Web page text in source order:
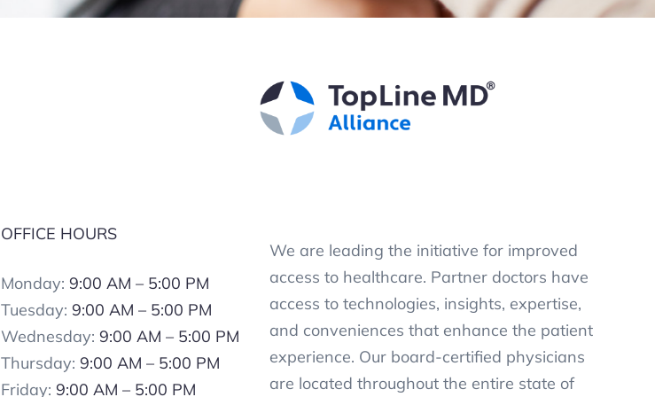
OFFICE HOURS
Monday: 9:00 AM – 5:00 PM
Tuesday: 9:00 AM – 5:00 PM
Wednesday: 9:00 AM – 5:00 PM
Thursday: 9:00 AM – 5:00 PM
Friday: 9:00 AM – 5:00 PM
We are leading the initiative for improved
access to healthcare. Partner doctors have
access to technologies, insights, expertise,
and conveniences that enhance the patient
experience. Our board-certified physicians
are located throughout the entire state of